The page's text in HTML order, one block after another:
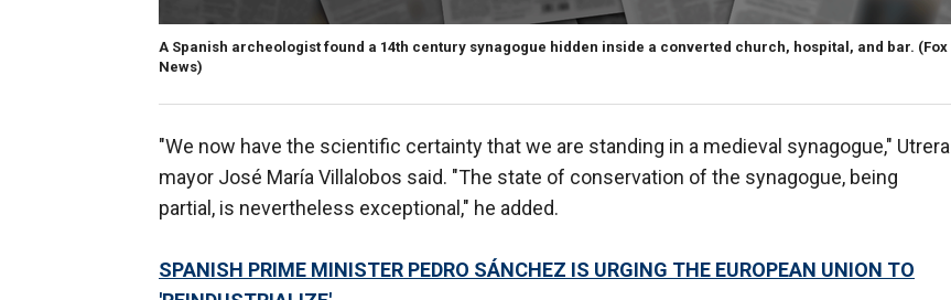
A Spanish archeologist found a 14th century synagogue hidden inside a converted church, hospital, and bar. (Fox
News)
"We now have the scientific certainty that we are standing in a medieval synagogue," Utrera
mayor José María Villalobos said. "The state of conservation of the synagogue, being
partial, is nevertheless exceptional," he added.
SPANISH PRIME MINISTER PEDRO SÁNCHEZ IS URGING THE EUROPEAN UNION TO